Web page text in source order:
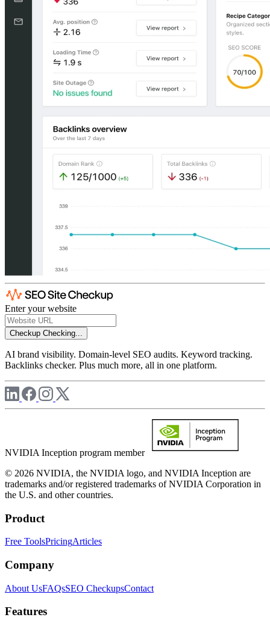
Enter your website
Checkup Checking...
AI brand visibility. Domain-level SEO audits. Keyword tracking.
Backlinks checker. Plus much more, all in one platform.
NVIDIA Inception program member
© 2026 NVIDIA, the NVIDIA logo, and NVIDIA Inception are
trademarks and/or registered trademarks of NVIDIA Corporation in
the U.S. and other countries.
Product
Free ToolsPricingArticles
Company
About UsFAQsSEO CheckupsContact
Features